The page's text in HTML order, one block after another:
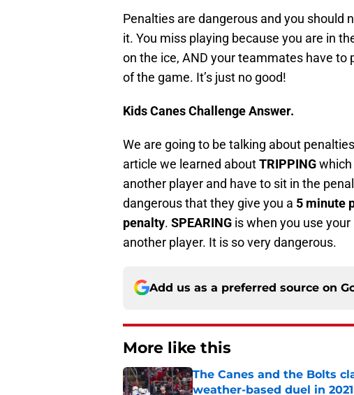
Penalties are dangerous and you should
it. You miss playing because you are in
on the ice, AND your teammates have
of the game. It’s just no good!
Kids Canes Challenge Answer.
We are going to be talking about
article we learned aboutTRIPPINGwhich
another player and have to sit in the
dangerous that they give you a 5 minute
penalty. SPEARING is when you use
another player. It is so very dangerous.
Add us as a preferred source on
More like this
The Canes and the Bolts
weather-based duel in 2021